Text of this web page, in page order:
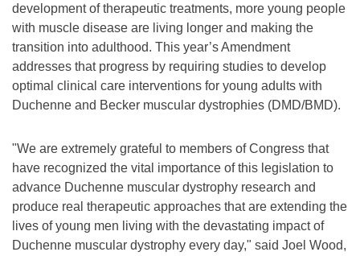
development of therapeutic treatments, more young people
with muscle disease are living longer and making the
transition into adulthood. This year’s Amendment
addresses that progress by requiring studies to develop
optimal clinical care interventions for young adults with
Duchenne and Becker muscular dystrophies (DMD/BMD).
"We are extremely grateful to members of Congress that
have recognized the vital importance of this legislation to
advance Duchenne muscular dystrophy research and
produce real therapeutic approaches that are extending the
lives of young men living with the devastating impact of
Duchenne muscular dystrophy every day," said Joel Wood,